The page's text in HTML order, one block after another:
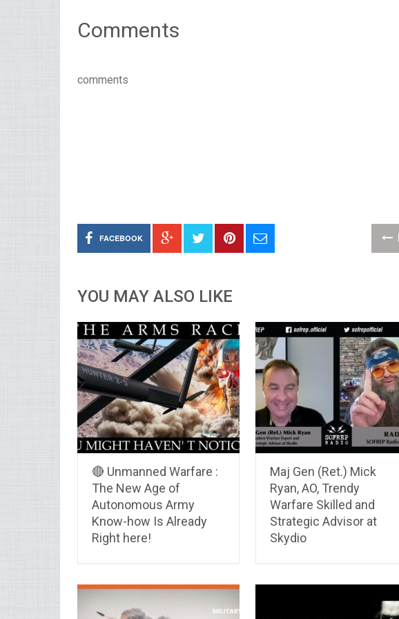
Comments
comments
FACEBOOK
YOU MAY ALSO LIKE
🔴 Unmanned Warfare :
The New Age of
Autonomous Army
Know-how Is Already
Right here!
Maj Gen (Ret.) Mick
Ryan, AO, Trendy
Warfare Skilled and
Strategic Advisor at
Skydio